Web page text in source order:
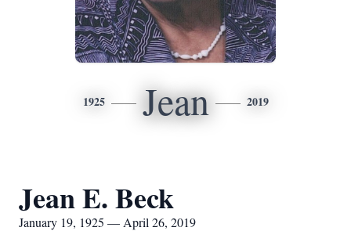
1925 Jean 2019
Jean E. Beck
January 19, 1925 — April 26, 2019